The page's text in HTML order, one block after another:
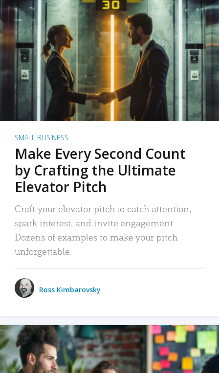
SMALL BUSINESS
Make Every Second Count
by Crafting the Ultimate
Elevator Pitch
Craft your elevator pitch to catch attention,
spark interest, and invite engagement.
Dozens of examples to make your pitch
unforgettable.
Ross Kimbarovsky